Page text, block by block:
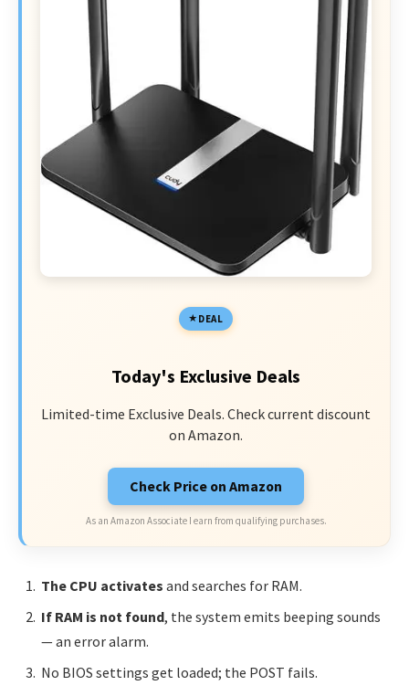
DEAL
Today's Exclusive Deals
Limited-time Exclusive Deals. Check current discount
on Amazon.
Check Price on Amazon
As an Amazon Associate I earn from qualifying purchases.
The CPU activates and searches for RAM.
If RAM is not found, the system emits beeping sounds
— an error alarm.
No BIOS settings get loaded; the POST fails.